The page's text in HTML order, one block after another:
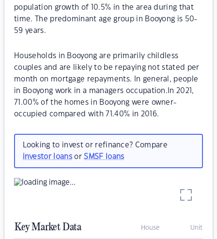
population growth of 10.5% in the area during that
time. The predominant age group in Booyong is 50-
59 years.
Households in Booyong are primarily childless
couples and are likely to be repaying not stated per
month on mortgage repayments. In general, people
in Booyong work in a managers occupation.In 2021,
71.00% of the homes in Booyong were owner-
occupied compared with 71.40% in 2016.
Looking to invest or refinance? Compare
investor loansorSMSF loans
Key Market Data House Unit